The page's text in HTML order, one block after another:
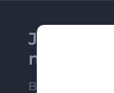
Join
newsletter
Be among the